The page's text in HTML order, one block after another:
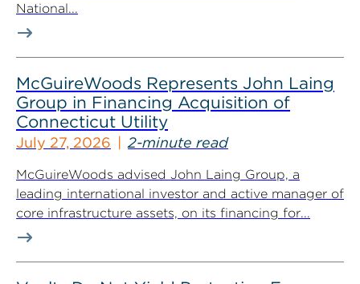
National...
McGuireWoods Represents John Laing
Group in Financing Acquisition of
Connecticut Utility
July 27, 2026 2-minute read
McGuireWoods advised John Laing Group, a
leading international investor and active manager of
core infrastructure assets, on its financing for...